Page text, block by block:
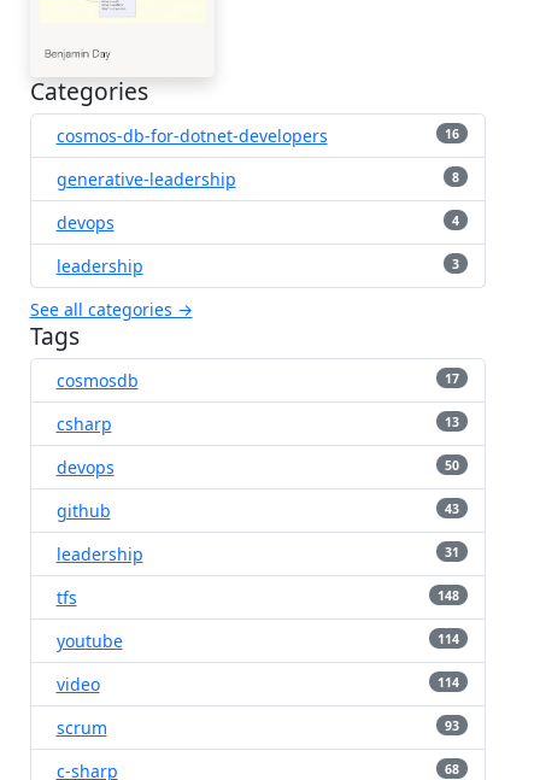
Categories
cosmos-db-for-dotnet-developers 16
generative-leadership 8
devops 4
leadership 3
See all categories →
Tags
cosmosdb 17
csharp 13
devops 50
github 43
leadership 31
tfs 148
youtube 114
video 114
scrum 93
c-sharp 68